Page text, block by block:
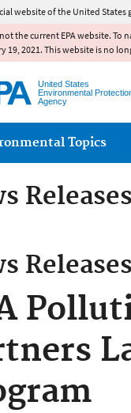
website of the United States
the current EPA website. To
19, 2021. This website is no
United States
Environmental
Agency
menu
Topics
Releases